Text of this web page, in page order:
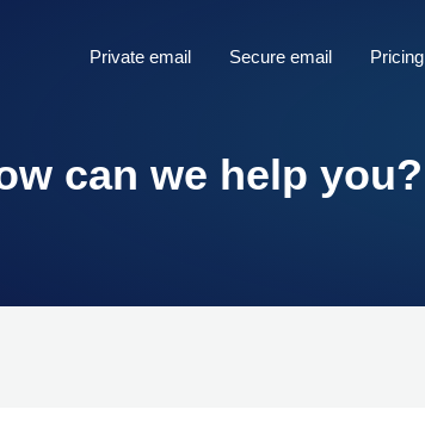
Private email Secure email Pricing
can we help you?